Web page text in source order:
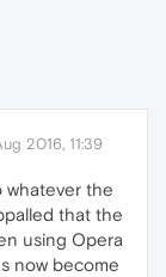
2016, 11:39
whatever the
that the
using Opera
now become